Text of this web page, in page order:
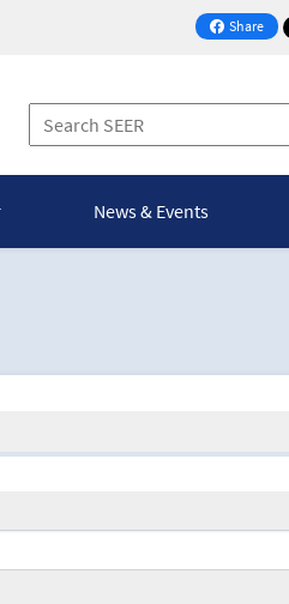
Share
on Facebook
News & Events